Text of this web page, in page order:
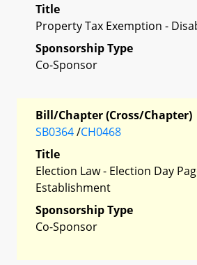
Title
Property Tax Exemption -
Sponsorship Type
Co-Sponsor
Bill/Chapter (Cross/Chapter)
SB0364/CH0468
Title
Election Law - Election Day
Establishment
Sponsorship Type
Co-Sponsor